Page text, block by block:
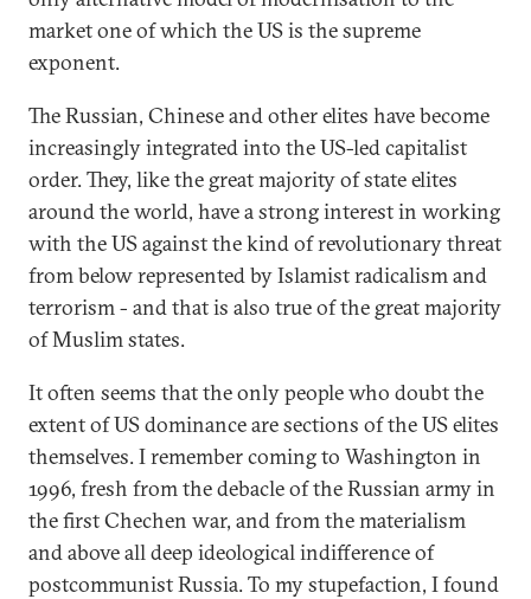
market one of which the US is the supreme
exponent.
The Russian, Chinese and other elites have become
increasingly integrated into the US-led capitalist
order. They, like the great majority of state elites
around the world, have a strong interest in working
with the US against the kind of revolutionary threat
from below represented by Islamist radicalism and
terrorism - and that is also true of the great majority
of Muslim states.
It often seems that the only people who doubt the
extent of US dominance are sections of the US elites
themselves. I remember coming to Washington in
1996, fresh from the debacle of the Russian army in
the first Chechen war, and from the materialism
and above all deep ideological indifference of
postcommunist Russia. To my stupefaction, I found